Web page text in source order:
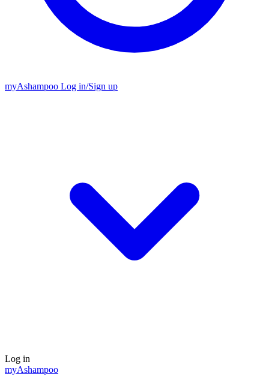
myAshampoo Log in/Sign up
Log in
myAshampoo